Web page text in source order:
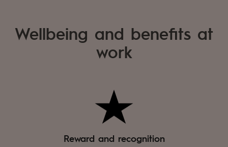
Wellbeing and benefits at
work
Reward and recognition